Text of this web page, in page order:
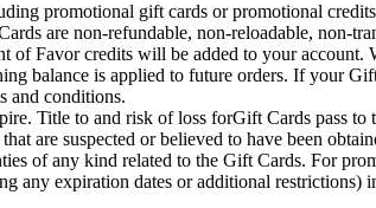
promotional gift cards or promotional
are non-refundable, non-reloadable, non-
Favor credits will be added to your account.
balance is applied to future orders. If your
and conditions.
Title to and risk of loss forGift Cards pass to
are suspected or believed to have been
of any kind related to the Gift Cards. For
any expiration dates or additional restrictions)